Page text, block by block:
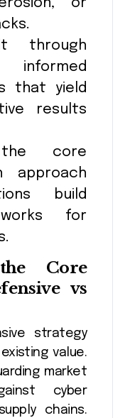
or
through
that yield
results
the core
build
for
Core
vs
strategy
value.
market
cyber
chains.